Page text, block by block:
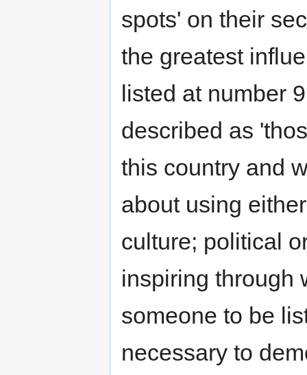
spots' on their
the greatest
listed at number 9
described as
this country and
about using
culture; political
inspiring through
someone to be
necessary to